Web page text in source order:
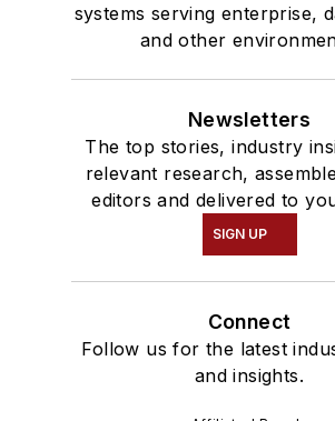
systems serving enterprise,
and other
Newsletters
The top stories, industry
relevant research,
editors and delivered to
SIGN UP
Connect
Follow us for the latest
and insights.